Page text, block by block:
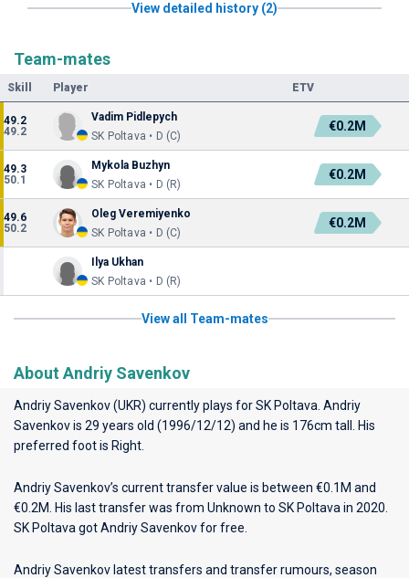
View detailed history (2)
Team-mates
Skill Player ETV
49.2
49.2
Vadim Pidlepych
SK Poltava • D (C)
€0.2M
49.3
50.1
Mykola Buzhyn
SK Poltava • D (R)
€0.2M
49.6
50.2
Oleg Veremiyenko
SK Poltava • D (C)
€0.2M
Ilya Ukhan
SK Poltava • D (R)
View all Team-mates
About Andriy Savenkov
Andriy Savenkov (UKR) currently plays forSK Poltava . Andriy
Savenkov is 29 years old (1996/12/12) and he is 176cm tall. His
preferred foot is Right.
Andriy Savenkov’s current transfer value is between €0.1M and
€0.2M. His last transfer was from Unknown to SK Poltava in 2020.
SK Poltava got Andriy Savenkov for free.
Andriy Savenkov latest transfers and transfer rumours, season